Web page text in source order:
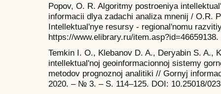
Popov, O. R. Algoritmy postroeniya
informacii dlya zadachi analiza mnenij / O.R.
Intellektual'nye resursy - regional'nomu
https://www.elibrary.ru/item.asp?id=46659138.
Temkin I. O., Klebanov D. A., Deryabin S. A.,
intellektual'noj geoinformacionnoj sistemy
metodov prognoznoj analitiki // Gornyj
2020. – № 3. – S. 114–125. DOI: 10.25018/